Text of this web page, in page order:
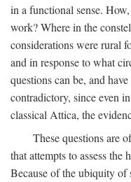
in a functional sense.
work? Where in the
considerations were rural
and in response to what
questions can be, and
contradictory, since even
classical Attica, the
These questions are
that attempts to assess
Because of the ubiquity of